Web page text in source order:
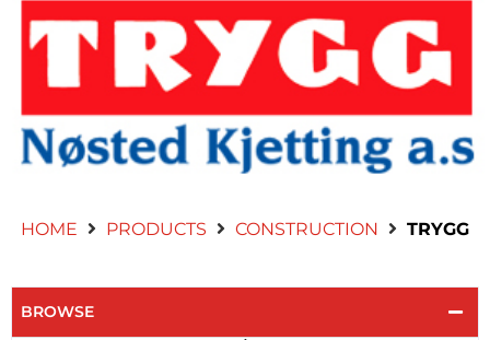
Our Communities
HOME PRODUCTS CONSTRUCTION TRYGG
BROWSE